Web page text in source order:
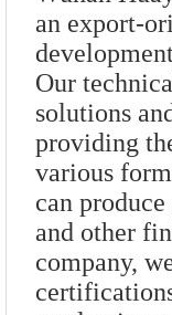
an export-
Our
solutions
providing
various
can
and other
company,